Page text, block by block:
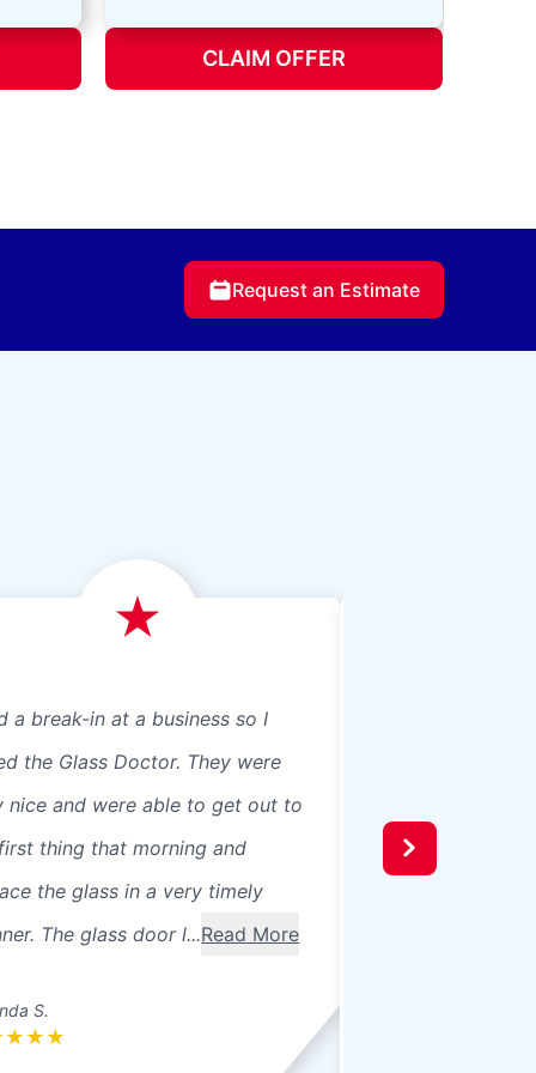
CLAIM OFFER
Request an Estimate
a break-in at a business so I
the Glass Doctor. They were
nice and were able to get out to
thing that morning and
the glass in a very timely
The glass door l...Read More
S.
★ ★ ★
recommend